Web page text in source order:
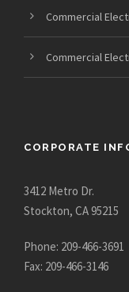
Commercial
Commercial
CORPORATE
3412 Metro Dr.
Stockton, CA 95215
Phone: 209-466-3691
Fax: 209-466-3146